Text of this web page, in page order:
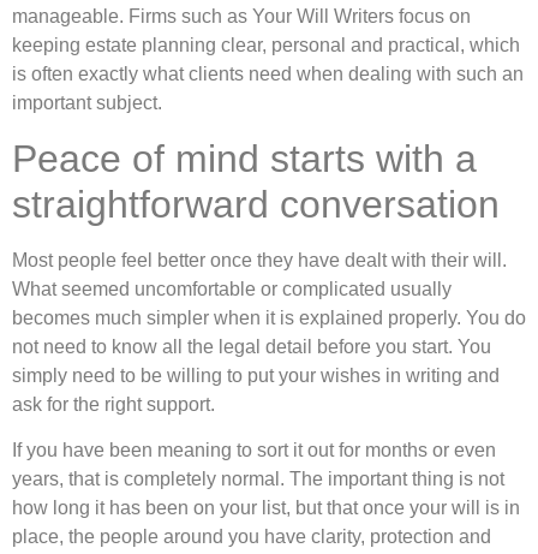
manageable. Firms such as Your Will Writers focus on
keeping estate planning clear, personal and practical, which
is often exactly what clients need when dealing with such an
important subject.
Peace of mind starts with a
straightforward conversation
Most people feel better once they have dealt with their will.
What seemed uncomfortable or complicated usually
becomes much simpler when it is explained properly. You do
not need to know all the legal detail before you start. You
simply need to be willing to put your wishes in writing and
ask for the right support.
If you have been meaning to sort it out for months or even
years, that is completely normal. The important thing is not
how long it has been on your list, but that once your will is in
place, the people around you have clarity, protection and